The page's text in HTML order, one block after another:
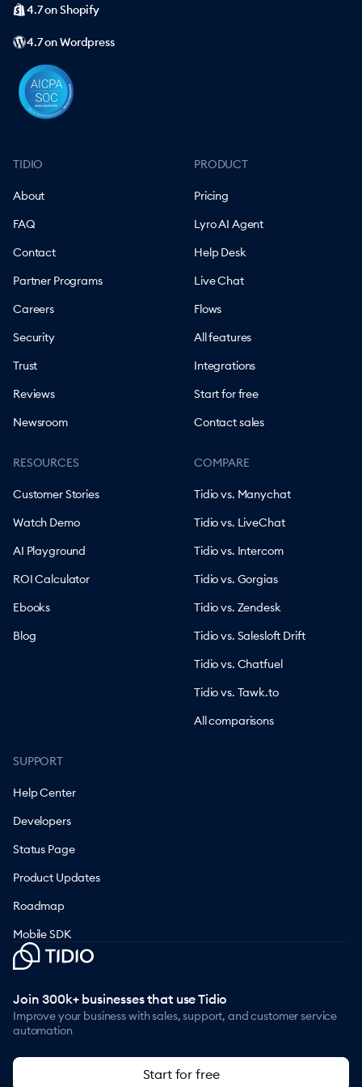
TIDIO
About
FAQ
Contact
Partner Programs
Careers
Security
Trust
Reviews
Newsroom
PRODUCT
Pricing
Lyro AI Agent
Help Desk
Live Chat
Flows
All features
Integrations
Start for free
Contact sales
RESOURCES
Customer Stories
Watch Demo
AI Playground
ROI Calculator
Ebooks
Blog
COMPARE
Tidio vs. Manychat
Tidio vs. LiveChat
Tidio vs. Intercom
Tidio vs. Gorgias
Tidio vs. Zendesk
Tidio vs. Salesloft Drift
Tidio vs. Chatfuel
Tidio vs. Tawk.to
All comparisons
SUPPORT
Help Center
Developers
Status Page
Product Updates
Roadmap
Mobile SDK
4.7 on Shopify
4.7 on Wordpress
Join 300k+ businesses that use Tidio
Improve your business with sales, support, and customer service
automation
Start for free